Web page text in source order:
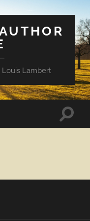
Louis Lambert
Toggle